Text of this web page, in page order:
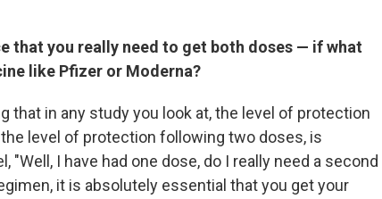
that you really need to get both doses — if what
like Pfizer or Moderna?
that in any study you look at, the level of protection
level of protection following two doses, is
"Well, I have had one dose, do I really need a second
it is absolutely essential that you get your